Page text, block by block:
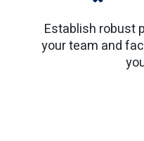
Establish robust
your team and